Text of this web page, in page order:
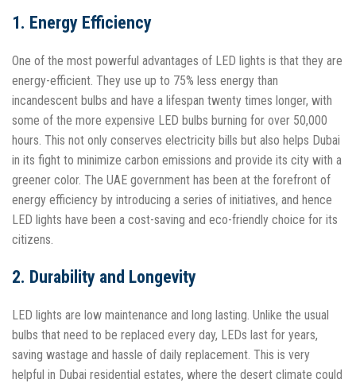
1. Energy Efficiency
One of the most powerful advantages of LED lights is that they are
energy-efficient. They use up to 75% less energy than
incandescent bulbs and have a lifespan twenty times longer, with
some of the more expensive LED bulbs burning for over 50,000
hours. This not only conserves electricity bills but also helps Dubai
in its fight to minimize carbon emissions and provide its city with a
greener color. The UAE government has been at the forefront of
energy efficiency by introducing a series of initiatives, and hence
LED lights have been a cost-saving and eco-friendly choice for its
citizens.
2. Durability and Longevity
LED lights are low maintenance and long lasting. Unlike the usual
bulbs that need to be replaced every day, LEDs last for years,
saving wastage and hassle of daily replacement. This is very
helpful in Dubai residential estates, where the desert climate could